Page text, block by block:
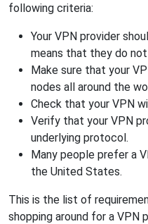
following criteria:
Your VPN provider
means that they do
Make sure that your
nodes all around the
Check that your VPN
Verify that your VPN
underlying protocol.
Many people prefer a
the United States.
This is the list of
shopping around for a VPN